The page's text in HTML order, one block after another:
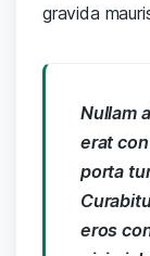
gravida
Nullam
erat
porta
eros